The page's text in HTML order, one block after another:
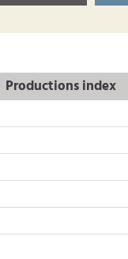
Productions index